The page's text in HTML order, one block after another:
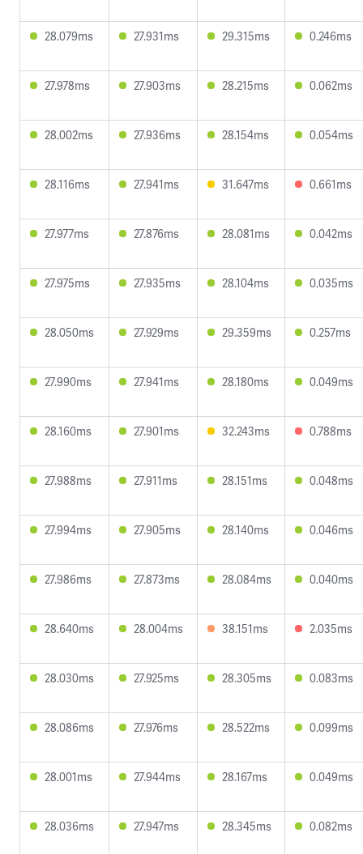
28.079ms 27.931ms 29.315ms 0.246ms
27.978ms 27.903ms 28.215ms 0.062ms
28.002ms 27.936ms 28.154ms 0.054ms
28.116ms 27.941ms 31.647ms 0.661ms
27.977ms 27.876ms 28.081ms 0.042ms
27.975ms 27.935ms 28.104ms 0.035ms
28.050ms 27.929ms 29.359ms 0.257ms
27.990ms 27.941ms 28.180ms 0.049ms
28.160ms 27.901ms 32.243ms 0.788ms
27.988ms 27.911ms 28.151ms 0.048ms
27.994ms 27.905ms 28.140ms 0.046ms
27.986ms 27.873ms 28.084ms 0.040ms
28.640ms 28.004ms 38.151ms 2.035ms
28.030ms 27.925ms 28.305ms 0.083ms
28.086ms 27.976ms 28.522ms 0.099ms
28.001ms 27.944ms 28.167ms 0.049ms
28.036ms 27.947ms 28.345ms 0.082ms